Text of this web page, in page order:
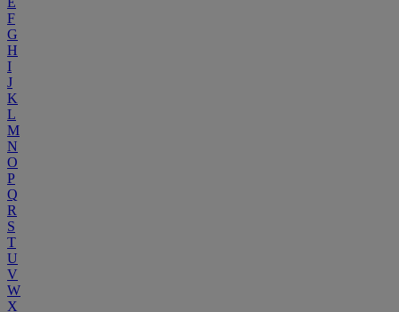
F
G
H
I
J
K
L
M
N
O
P
Q
R
S
T
U
V
W
X